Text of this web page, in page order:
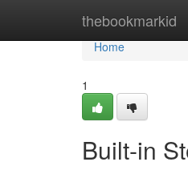
thebookmarkid
Home
Home
1
Built-in